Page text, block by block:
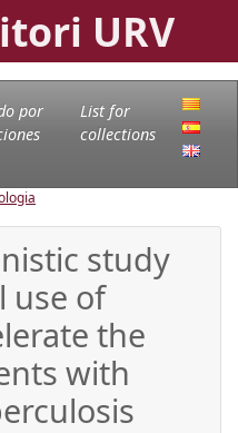
URV
por
List for
collections
study
use of
the
with